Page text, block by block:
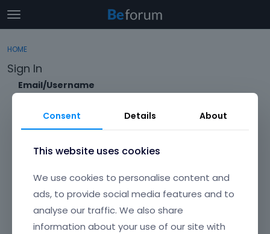
t
o
g
l
m
Categories
Discussions
Activity
Sign In
HOME
Sign In
Email/Username
Keep me signed in
Don't have an account?Create One.
Consent Details About
This website uses cookies
We use cookies to personalise content and
ads, to provide social media features and to
analyse our traffic. We also share
information about your use of our site with